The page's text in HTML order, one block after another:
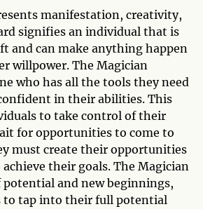
manifestation, creativity,
signifies an individual that is
and can make anything happen
willpower. The Magician
who has all the tools they need
in their abilities. This
to take control of their
for opportunities to come to
must create their opportunities
their goals. The Magician
potential and new beginnings,
to tap into their full potential